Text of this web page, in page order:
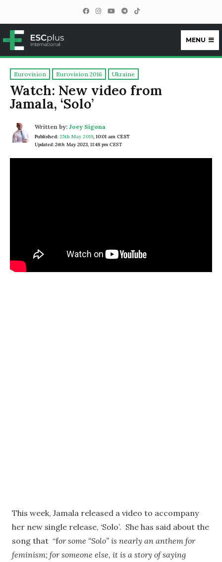
ESCplus
MENU
Eurovision Eurovision 2016 Ukraine
Watch: New video from
Jamala, ‘Solo’
Written by: Joey Sigona
Published: 25th May 2019, 10:01 am CEST
Updated: 24th May 2023, 11:48 pm CEST
This week, Jamala released a video to accompany
her new single release, ‘Solo’. She has said about the
song that “for some “Solo” is nearly an anthem for
feminism; for someone else, it is a story of saying